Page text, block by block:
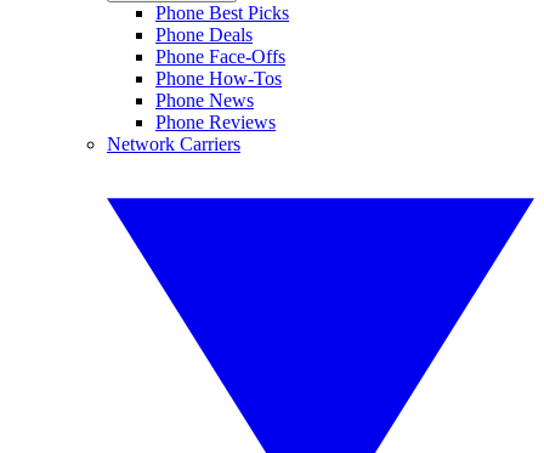
Phone Best Picks
Phone Deals
Phone Face-Offs
Phone How-Tos
Phone News
Phone Reviews
Network Carriers